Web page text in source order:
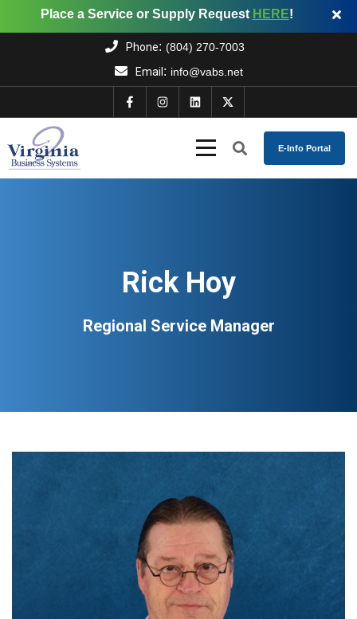
Place a Service or Supply Request HERE!
Phone: (804) 270-7003
Email: info@vabs.net
E-Info Portal
Rick Hoy
Regional Service Manager